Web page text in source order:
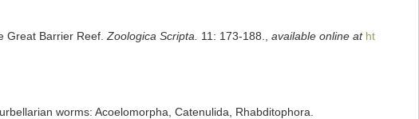
Great Barrier Reef. Zoologica Scripta. 11: 173-188. available online at ht
worms: Acoelomorpha, Catenulida, Rhabditophora.